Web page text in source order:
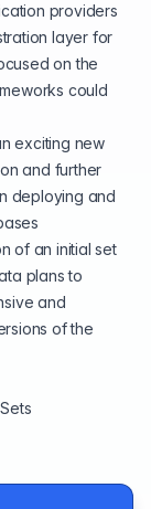
providers
layer for
on the
could
exciting new
and further
deploying and
of an initial set
plans to
and
of the